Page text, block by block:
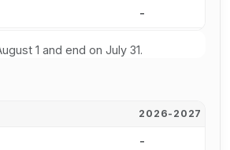
-
1 and end on July 31.
2026-2027
-